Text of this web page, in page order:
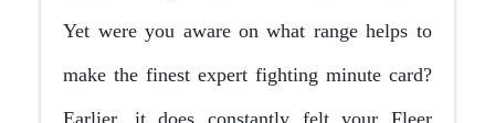
Yet were you aware on what range helps to
make the finest expert fighting minute card?
Earlier, it does constantly felt your Fleer